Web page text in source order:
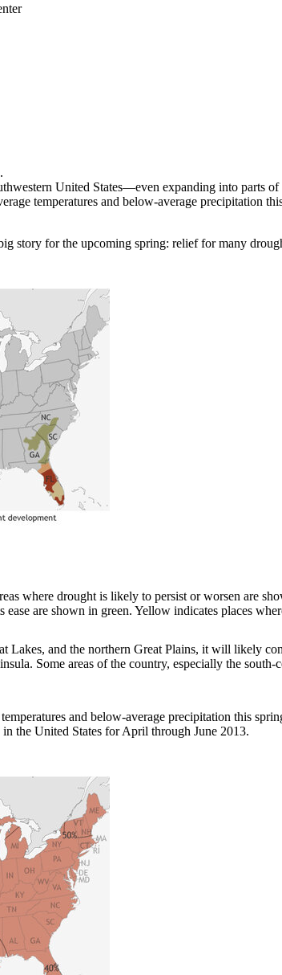
United States—even expanding into parts
temperatures and below-average precipitation
story for the upcoming spring: relief for many
where drought is likely to persist or worsen are
are shown in green. Yellow indicates places
and the northern Great Plains, it will likely
Some areas of the country, especially the
and below-average precipitation this
the United States for April through June 2013.